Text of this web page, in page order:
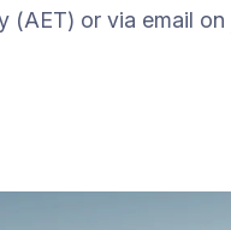
(AET) or via email on